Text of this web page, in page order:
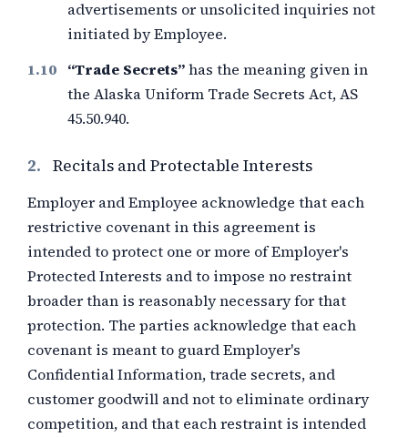
advertisements or unsolicited inquiries not
initiated by Employee.
“Trade Secrets”has the meaning given in
the Alaska Uniform Trade Secrets Act, AS
45.50.940.
2. Recitals and Protectable Interests
Employer and Employee acknowledge that each
restrictive covenant in this agreement is
intended to protect one or more of Employer's
Protected Interests and to impose no restraint
broader than is reasonably necessary for that
protection. The parties acknowledge that each
covenant is meant to guard Employer's
Confidential Information, trade secrets, and
customer goodwill and not to eliminate ordinary
competition, and that each restraint is intended